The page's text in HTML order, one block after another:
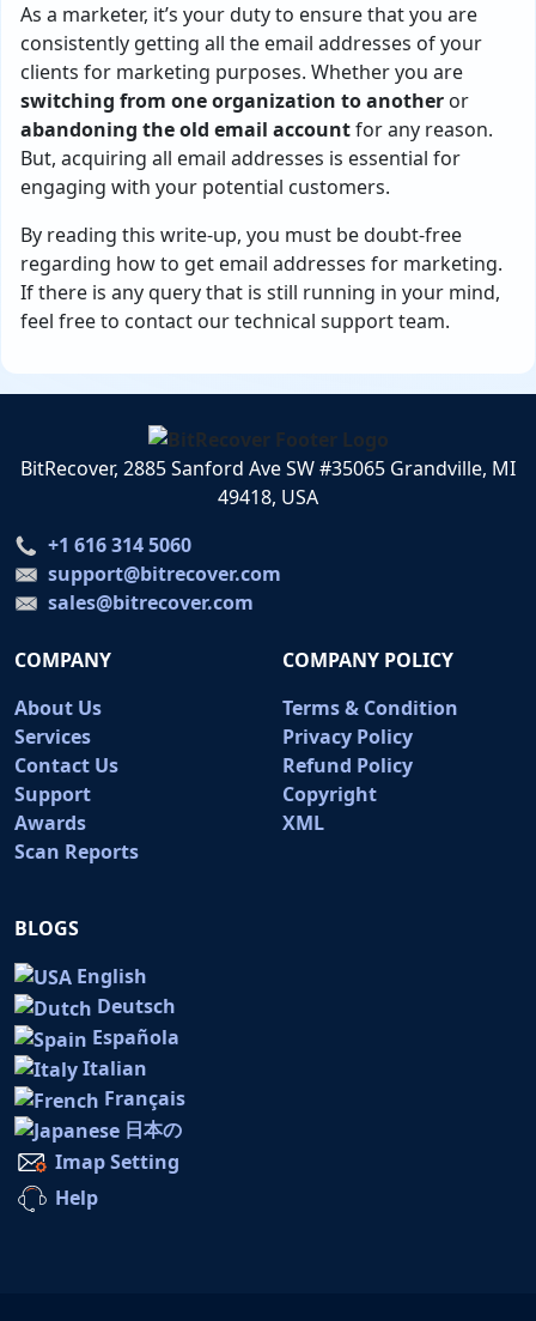
As a marketer, it’s your duty to ensure that you are
consistently getting all the email addresses of your
clients for marketing purposes. Whether you are
switching from one organization to another or
abandoning the old email accountfor any reason.
But, acquiring all email addresses is essential for
engaging with your potential customers.
By reading this write-up, you must be doubt-free
regarding how to get email addresses for marketing.
If there is any query that is still running in your mind,
feel free to contact our technical support team.
BitRecover, 2885 Sanford Ave SW #35065 Grandville, MI
49418, USA
+1 616 314 5060
support@bitrecover.com
sales@bitrecover.com
COMPANY
About Us
Services
Contact Us
Support
Awards
Scan Reports
COMPANY POLICY
Terms & Condition
Privacy Policy
Refund Policy
Copyright
XML
BLOGS
English
Deutsch
Española
Italian
Français
日本の
Imap Setting
Help